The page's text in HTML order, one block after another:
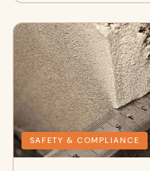
SAFETY & COMPLIANCE